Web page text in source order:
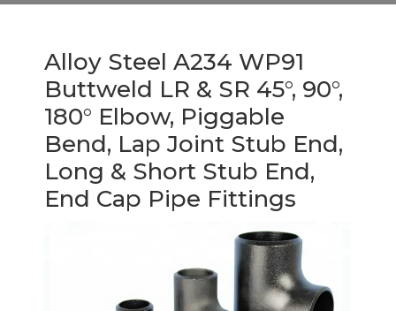
Alloy Steel A234 WP91
Buttweld LR & SR 45°, 90°,
180° Elbow, Piggable
Bend, Lap Joint Stub End,
Long & Short Stub End,
End Cap Pipe Fittings